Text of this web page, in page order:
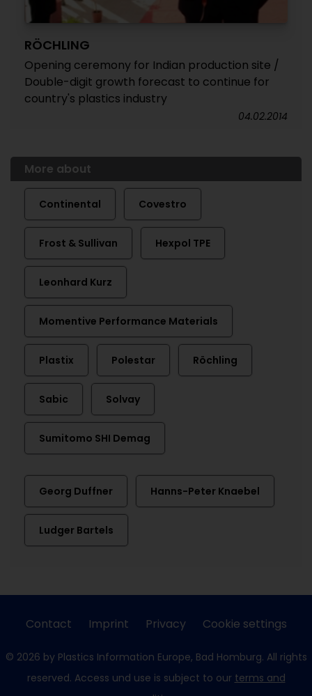
RÖCHLING
Opening ceremony for Indian production site /
Double-digit growth forecast to continue for
country's plastics industry
04.02.2014
More about
Continental Covestro
Frost & Sullivan Hexpol TPE
Leonhard Kurz
Momentive Performance Materials
Plastix Polestar Röchling
Sabic Solvay
Sumitomo SHI Demag
Georg Duffner Hanns-Peter Knaebel
Ludger Bartels
Contact Imprint Privacy Cookie settings
© 2026 by Plastics Information Europe, Bad Homburg. All rights
reserved. Access und use is subject to our terms and